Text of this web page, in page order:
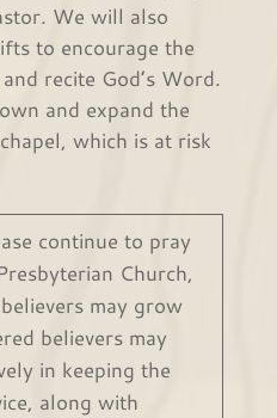
We will also
to encourage the
recite God’s Word.
and expand the
which is at risk
continue to pray
Church,
may grow
believers may
in keeping the
along with